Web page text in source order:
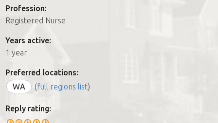
Join us
Profession:
Registered Nurse
Years active:
1 year
Preferred locations:
WA
(full regions list)
Reply rating: